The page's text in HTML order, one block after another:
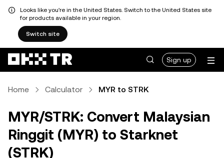
Looks like you're in the United States. Switch to the United States site
for products available in your region.
Switch site
Sign up
Home Calculator MYR to STRK
MYR/STRK: Convert Malaysian
Ringgit (MYR) to Starknet
(STRK)